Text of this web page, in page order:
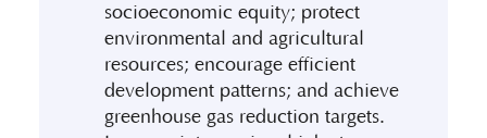
socioeconomic equity; protect
environmental and agricultural
resources; encourage efficient
development patterns; and achieve
greenhouse gas reduction targets.